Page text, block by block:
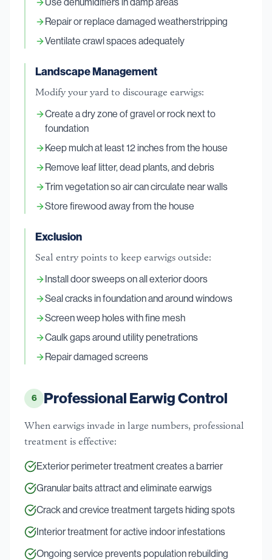
Repair or replace damaged weatherstripping
Ventilate crawl spaces adequately
Landscape Management
Modify your yard to discourage earwigs:
Create a dry zone of gravel or rock next to
foundation
Keep mulch at least 12 inches from the house
Remove leaf litter, dead plants, and debris
Trim vegetation so air can circulate near walls
Store firewood away from the house
Exclusion
Seal entry points to keep earwigs outside:
Install door sweeps on all exterior doors
Seal cracks in foundation and around windows
Screen weep holes with fine mesh
Caulk gaps around utility penetrations
Repair damaged screens
6 Professional Earwig Control
When earwigs invade in large numbers, professional
treatment is effective:
Exterior perimeter treatment creates a barrier
Granular baits attract and eliminate earwigs
Crack and crevice treatment targets hiding spots
Interior treatment for active indoor infestations
Ongoing service prevents population rebuilding